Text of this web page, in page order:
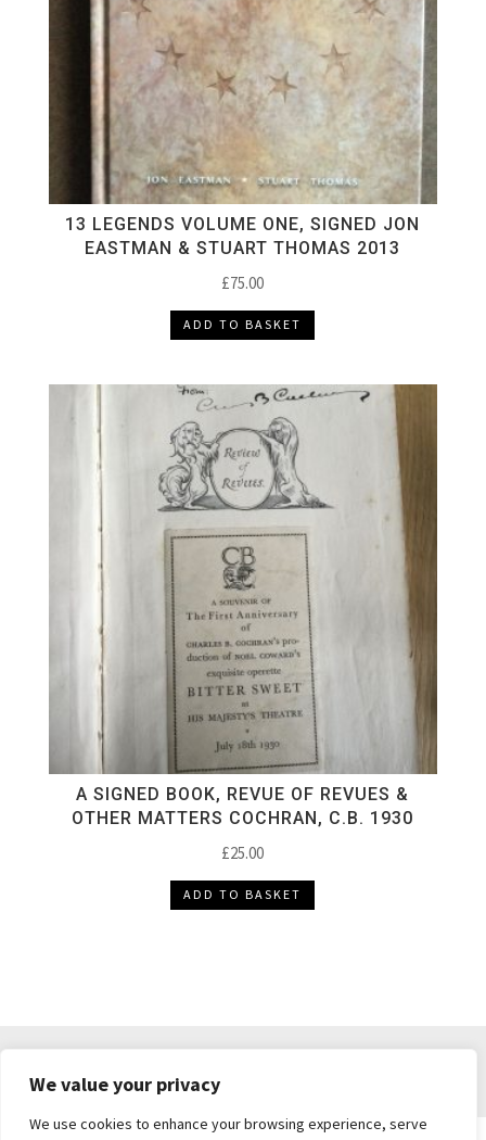
We value your privacy
We use cookies to enhance your browsing experience, serve
13 LEGENDS VOLUME ONE, SIGNED JON
EASTMAN & STUART THOMAS 2013
£75.00
ADD TO BASKET
A SIGNED BOOK, REVUE OF REVUES &
OTHER MATTERS COCHRAN, C.B. 1930
£25.00
ADD TO BASKET
PRIVACY POLICY